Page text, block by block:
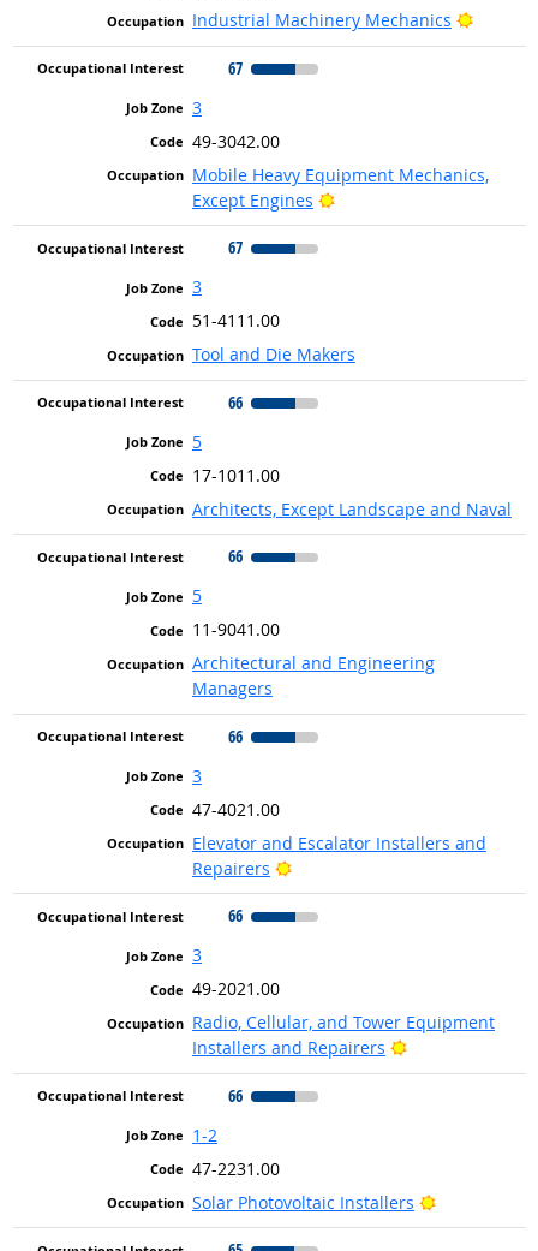
Industrial Machinery Mechanics
Bright
67
3
49-3042.00
Mobile Heavy Equipment Mechanics,
Except Engines
Bright Outlook
67
3
51-4111.00
Tool and Die Makers
66
5
17-1011.00
Architects, Except Landscape and Naval
66
5
11-9041.00
Architectural and Engineering
Managers
66
3
47-4021.00
Elevator and Escalator Installers and
Repairers
Bright Outlook
66
3
49-2021.00
Radio, Cellular, and Tower Equipment
Installers and Repairers
Bright Outlook
66
1-2
47-2231.00
Solar Photovoltaic Installers
Bright